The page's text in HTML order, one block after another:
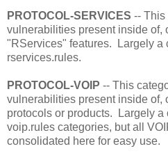
PROTOCOL-SERVICES -- This
vulnerabilities present inside of,
"RServices" features. Largely a
rservices.rules.
PROTOCOL-VOIP -- This
vulnerabilities present inside of,
protocols or products. Largely a
voip.rules categories, but all
consolidated here for easy use.